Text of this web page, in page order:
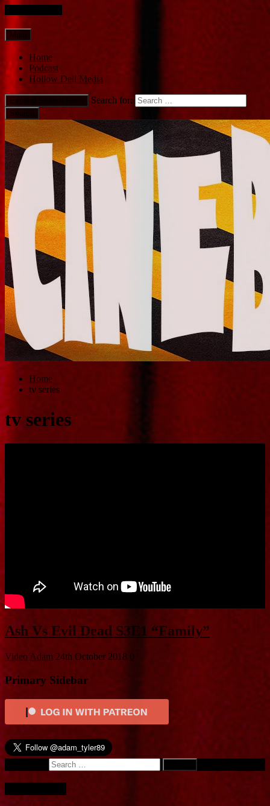
Main
Home
Podcast
Hollow Dell Media
Expand Search Form Search for:
Home
tv series
tv series
Ash Vs Evil Dead S3E1 “Family”
Video Adam 24th October 2018 0
Primary Sidebar